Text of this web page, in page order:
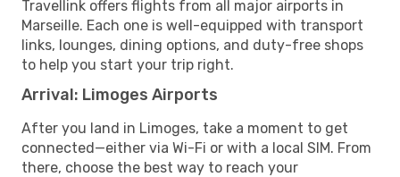
Travellink offers flights from all major airports in
Marseille. Each one is well-equipped with transport
links, lounges, dining options, and duty-free shops
to help you start your trip right.
Arrival: Limoges Airports
After you land in Limoges, take a moment to get
connected—either via Wi-Fi or with a local SIM. From
there, choose the best way to reach your